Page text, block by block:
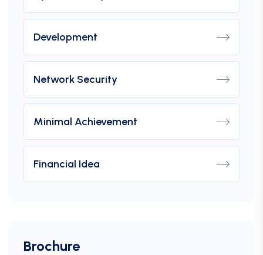
Development
Network Security
Minimal Achievement
Financial Idea
Brochure